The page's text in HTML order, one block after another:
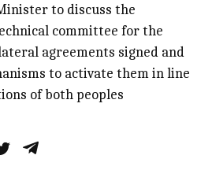
to discuss the
committee for the
agreements signed and
to activate them in line
of both peoples